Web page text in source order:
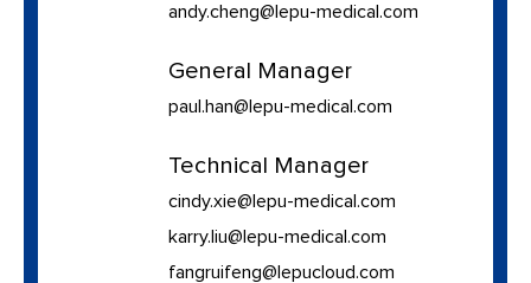
andy.cheng@lepu-medical.com
General Manager
paul.han@lepu-medical.com
Technical Manager
cindy.xie@lepu-medical.com
karry.liu@lepu-medical.com
fangruifeng@lepucloud.com